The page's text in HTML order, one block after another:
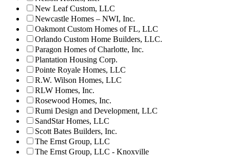
New Leaf Custom, LLC
Newcastle Homes – NWI, Inc.
Oakmont Custom Homes of FL, LLC
Orlando Custom Home Builders, LLC.
Paragon Homes of Charlotte, Inc.
Plantation Housing Corp.
Pointe Royale Homes, LLC
R.W. Wilson Homes, LLC
RLW Homes, Inc.
Rosewood Homes, Inc.
Rumi Design and Development, LLC
SandStar Homes, LLC
Scott Bates Builders, Inc.
The Ernst Group, LLC
The Ernst Group, LLC - Knoxville